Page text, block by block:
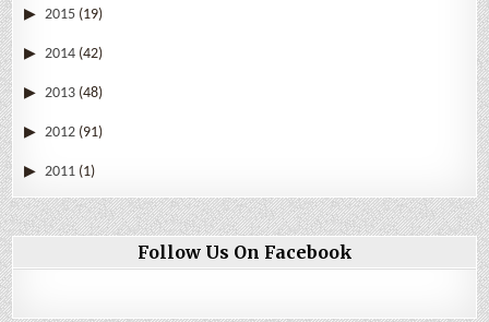
2015 (19)
2014 (42)
2013 (48)
2012 (91)
2011 (1)
Follow Us On Facebook